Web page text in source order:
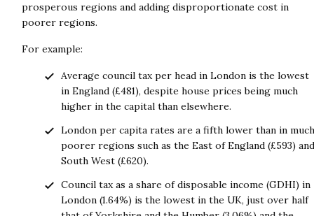
prosperous regions and adding disproportionate cost in
poorer regions.
For example:
Average council tax per head in London is the lowest
in England (£481), despite house prices being much
higher in the capital than elsewhere.
London per capita rates are a fifth lower than in much
poorer regions such as the East of England (£593) and
South West (£620).
Council tax as a share of disposable income (GDHI) in
London (1.64%) is the lowest in the UK, just over half